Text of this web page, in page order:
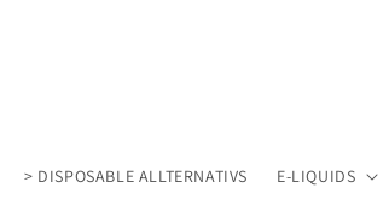
> DISPOSABLE ALLTERNATIVS E-LIQUIDS